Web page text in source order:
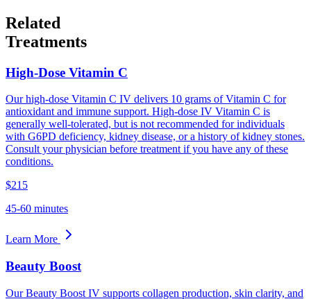
Related
Treatments
High-Dose Vitamin C
Our high-dose Vitamin C IV delivers 10 grams of Vitamin C for
antioxidant and immune support. High-dose IV Vitamin C is
generally well-tolerated, but is not recommended for individuals
with G6PD deficiency, kidney disease, or a history of kidney stones.
Consult your physician before treatment if you have any of these
conditions.
$215
45-60 minutes
Learn More
Beauty Boost
Our Beauty Boost IV supports collagen production, skin clarity, and